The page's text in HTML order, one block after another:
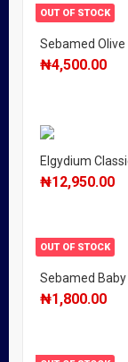
OUT OF STOCK
Sebamed
₦4,500.00
Elgydium
₦12,950.00
OUT OF STOCK
Sebamed
₦1,800.00